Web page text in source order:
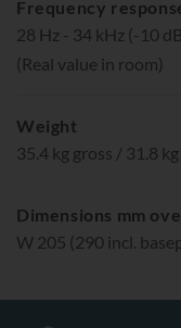
Frequency
28 Hz - 34 kHz (-10
(Real value in room)
Weight
35.4 kg gross / 31.8
Dimensions mm
W 205 (290 incl.